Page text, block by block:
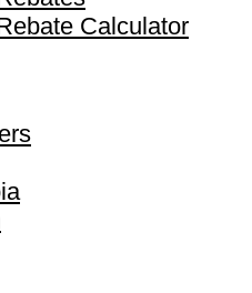
Calculator